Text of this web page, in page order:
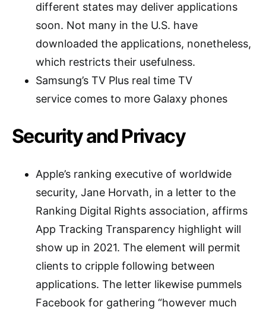
different states may deliver applications
soon. Not many in the U.S. have
downloaded the applications, nonetheless,
which restricts their usefulness.
Samsung’s TV Plus real time TV
service comes to more Galaxy phones
Security and Privacy
Apple’s ranking executive of worldwide
security, Jane Horvath, in a letter to the
Ranking Digital Rights association, affirms
App Tracking Transparency highlight will
show up in 2021. The element will permit
clients to cripple following between
applications. The letter likewise pummels
Facebook for gathering “however much